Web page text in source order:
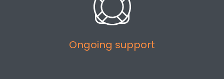
Ongoing support